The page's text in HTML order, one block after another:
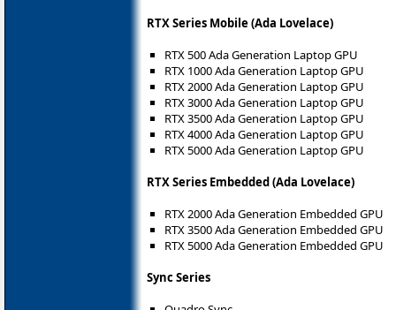
RTX Series Mobile (Ada Lovelace)
RTX 500 Ada Generation Laptop GPU
RTX 1000 Ada Generation Laptop GPU
RTX 2000 Ada Generation Laptop GPU
RTX 3000 Ada Generation Laptop GPU
RTX 3500 Ada Generation Laptop GPU
RTX 4000 Ada Generation Laptop GPU
RTX 5000 Ada Generation Laptop GPU
RTX Series Embedded (Ada Lovelace)
RTX 2000 Ada Generation Embedded GPU
RTX 3500 Ada Generation Embedded GPU
RTX 5000 Ada Generation Embedded GPU
Sync Series